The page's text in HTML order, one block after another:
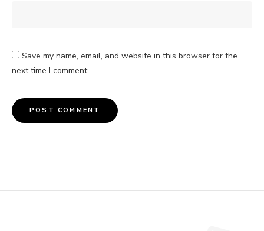
Save my name, email, and website in this browser for the
next time I comment.